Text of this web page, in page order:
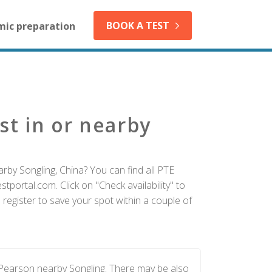
preparation BOOK A TEST
in or nearby
Songling, China? You can find all PTE
Click on "Check availability" to
register to save your spot within a couple of
nearby Songling. There may be also